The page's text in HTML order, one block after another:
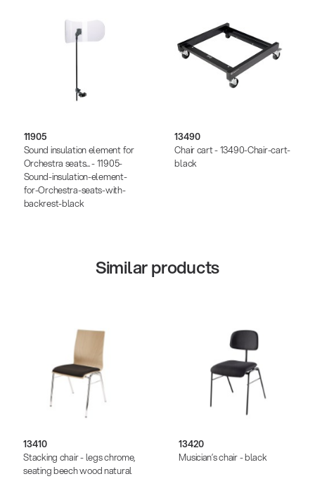
11905
Sound insulation element for
Orchestra seats... - 11905-
Sound-insulation-element-
for-Orchestra-seats-with-
backrest-black
13490
Chair cart - 13490-Chair-cart-
black
Similar products
13410
Stacking chair - legs chrome,
seating beech wood natural
13420
Musician’s chair - black